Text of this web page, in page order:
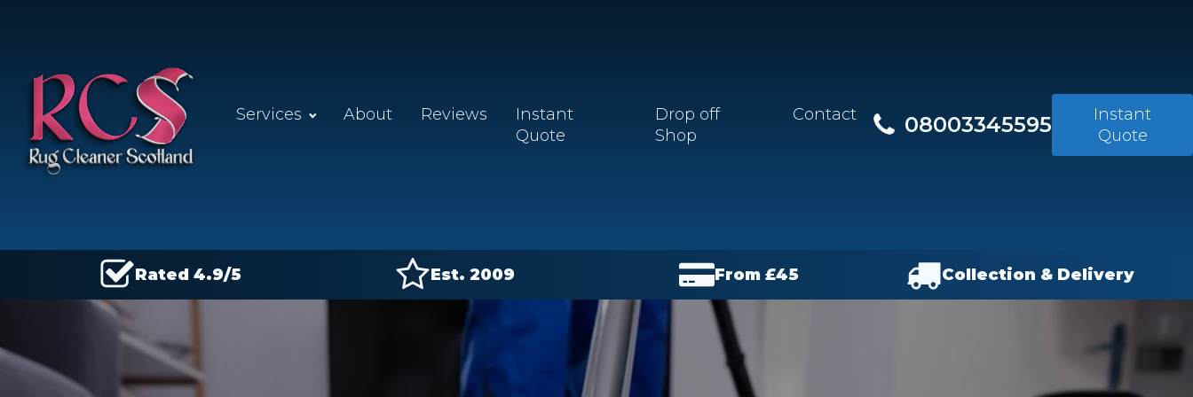
Services About Reviews
Instant
Quote
Drop off
Shop
Contact 08003345595
Instant
Quote
Rated 4.9/5 Est. 2009 From £45 Collection & Delivery